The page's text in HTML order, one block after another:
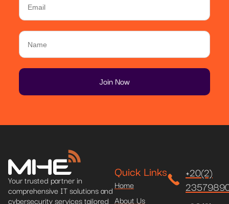
Your trusted partner in
comprehensive IT solutions and
cybersecurity services tailored
Quick Links
Home
About Us
+20(2)